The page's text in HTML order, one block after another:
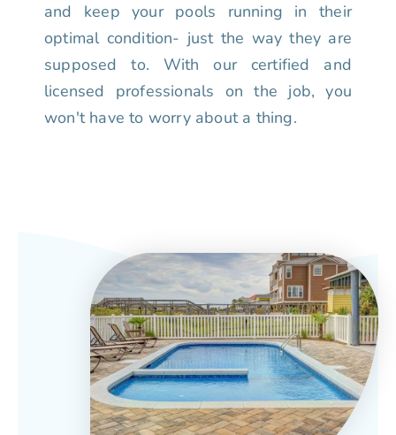
and keep your pools running in their
optimal condition- just the way they are
supposed to. With our certified and
licensed professionals on the job, you
won't have to worry about a thing.